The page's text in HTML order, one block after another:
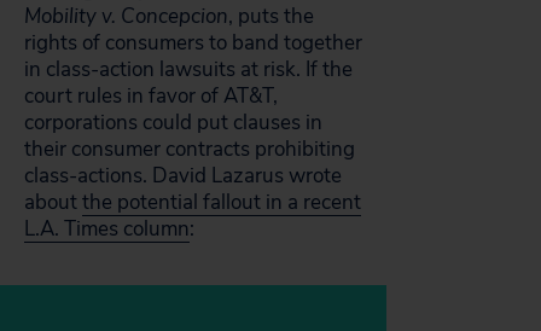
Mobility v. Concepcion, puts the
rights of consumers to band together
in class-action lawsuits at risk. If the
court rules in favor of AT&T,
corporations could put clauses in
their consumer contracts prohibiting
class-actions. David Lazarus wrote
aboutthe potential fallout in a recent
L.A. Times column: